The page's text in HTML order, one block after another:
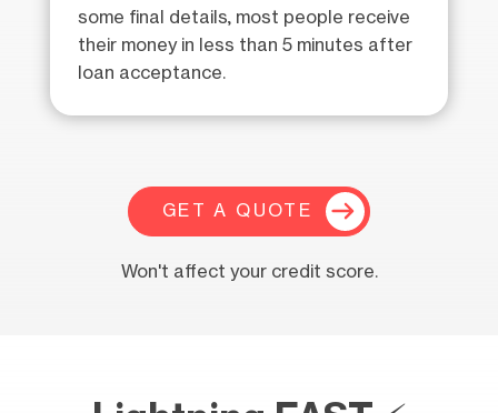
some final details, most people receive
their money in less than 5 minutes after
loan acceptance.
GET A QUOTE
Won't affect your credit score.